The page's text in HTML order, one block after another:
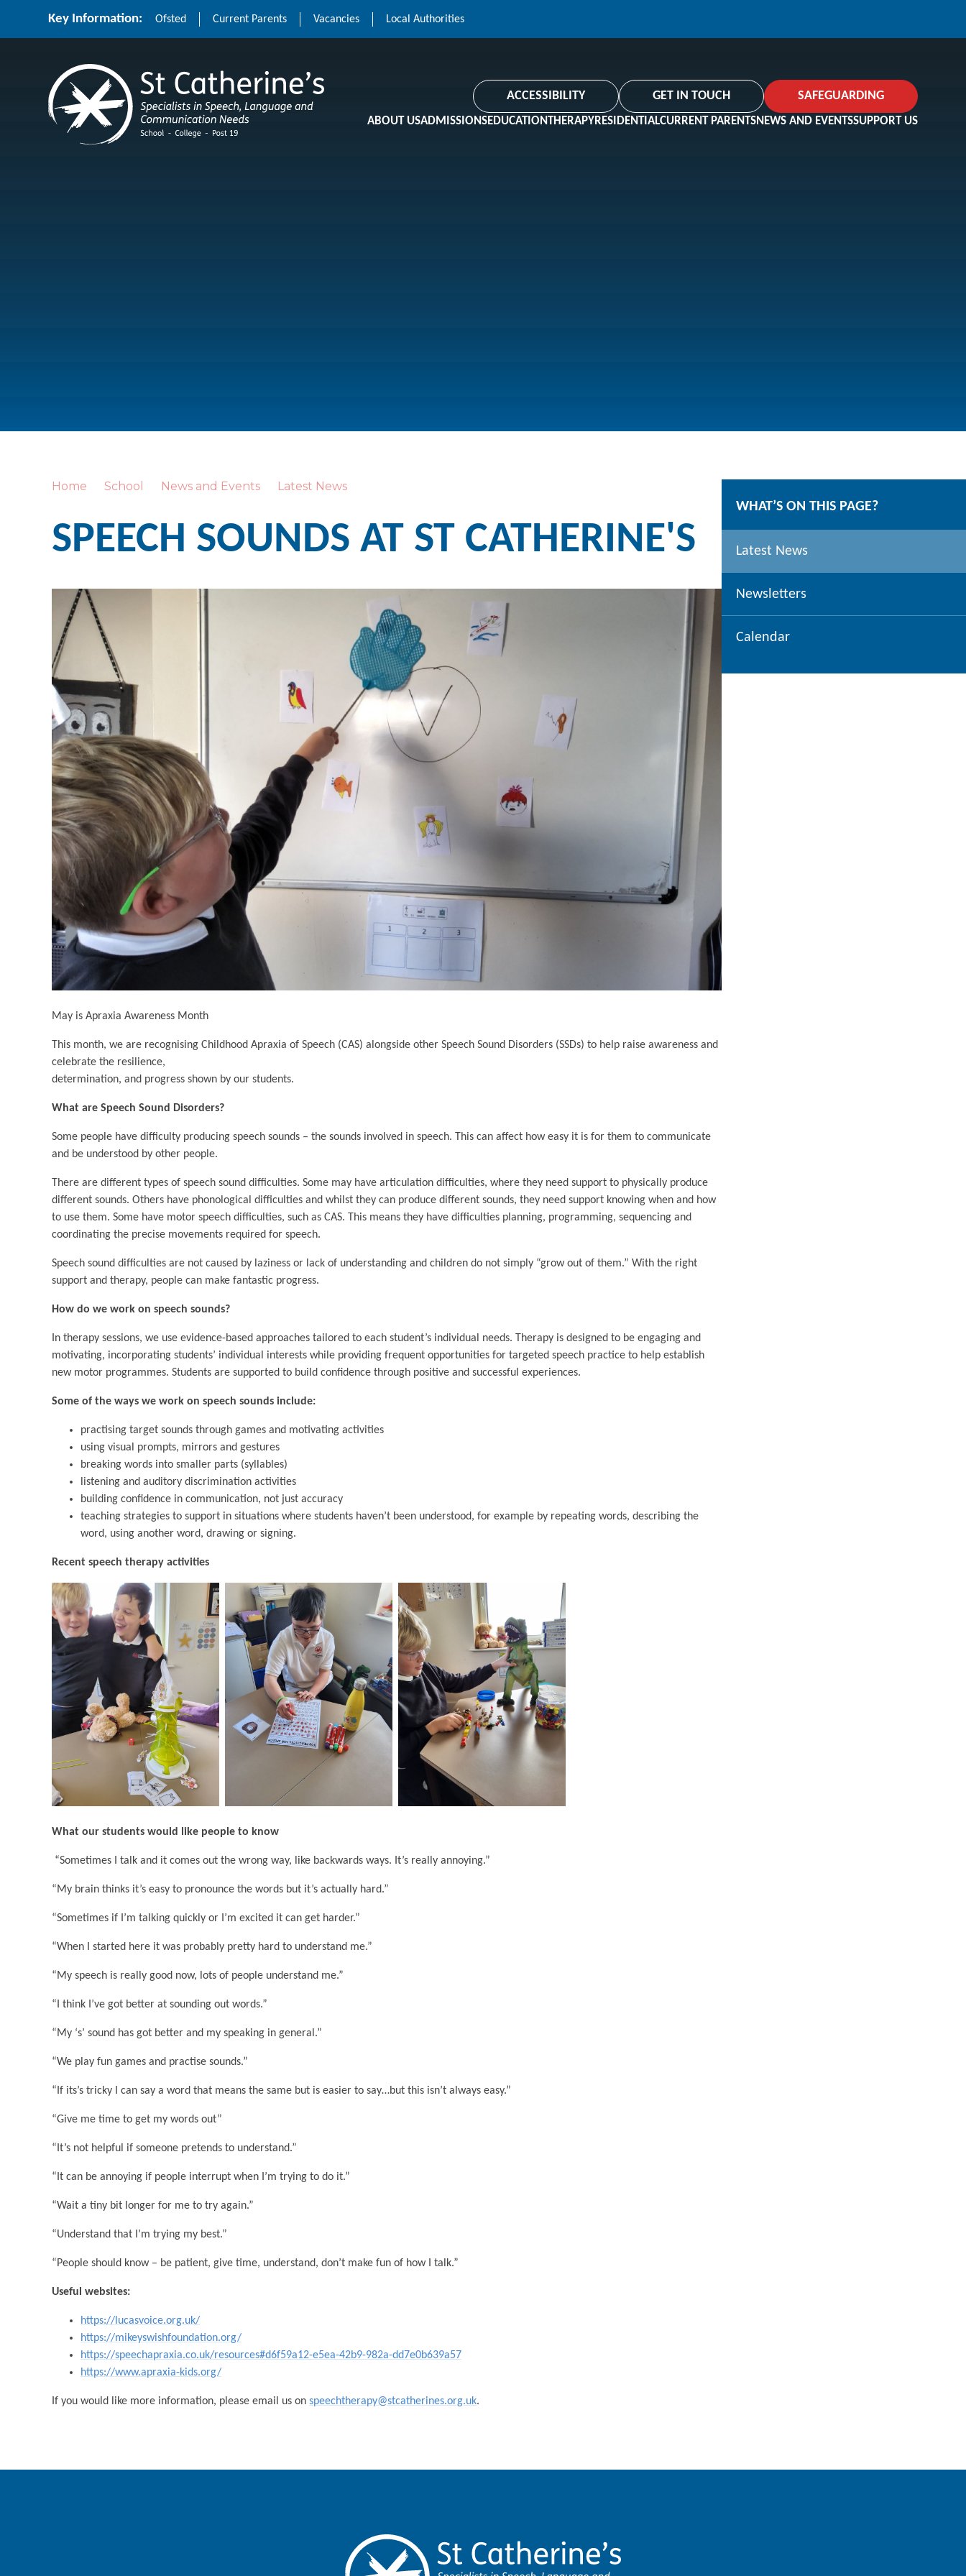
Key Information: Ofsted Current Parents Vacancies Local Authorities
St Catherine's School
ACCESSIBILITY GET IN TOUCH SAFEGUARDING
ABOUT USADMISSIONSEDUCATIONTHERAPYRESIDENTIALCURRENT PARENTSNEWS AND EVENTSSUPPORT US
Home School News and Events Latest News
SPEECH SOUNDS AT ST CATHERINE'S
May is Apraxia Awareness Month
This month, we are recognising Childhood Apraxia of Speech (CAS) alongside other Speech Sound Disorders (SSDs) to help raise awareness and
celebrate the resilience,
determination, and progress shown by our students.
What are Speech Sound Disorders?
Some people have difficulty producing speech sounds – the sounds involved in speech. This can affect how easy it is for them to communicate
and be understood by other people.
There are different types of speech sound difficulties. Some may have articulation difficulties, where they need support to physically produce
different sounds. Others have phonological difficulties and whilst they can produce different sounds, they need support knowing when and how
to use them. Some have motor speech difficulties, such as CAS. This means they have difficulties planning, programming, sequencing and
coordinating the precise movements required for speech.
Speech sound difficulties are not caused by laziness or lack of understanding and children do not simply “grow out of them.” With the right
support and therapy, people can make fantastic progress.
How do we work on speech sounds?
In therapy sessions, we use evidence-based approaches tailored to each student’s individual needs. Therapy is designed to be engaging and
motivating, incorporating students’ individual interests while providing frequent opportunities for targeted speech practice to help establish
new motor programmes. Students are supported to build confidence through positive and successful experiences.
Some of the ways we work on speech sounds include:
practising target sounds through games and motivating activities
using visual prompts, mirrors and gestures
breaking words into smaller parts (syllables)
listening and auditory discrimination activities
building confidence in communication, not just accuracy
teaching strategies to support in situations where students haven’t been understood, for example by repeating words, describing the
word, using another word, drawing or signing.
Recent speech therapy activities
What our students would like people to know
“Sometimes I talk and it comes out the wrong way, like backwards ways. It’s really annoying.”
“My brain thinks it’s easy to pronounce the words but it’s actually hard.”
“Sometimes if I’m talking quickly or I’m excited it can get harder.”
“When I started here it was probably pretty hard to understand me.”
“My speech is really good now, lots of people understand me.”
“I think I’ve got better at sounding out words.”
“My ‘s’ sound has got better and my speaking in general.”
“We play fun games and practise sounds.”
“If its’s tricky I can say a word that means the same but is easier to say…but this isn’t always easy.”
“Give me time to get my words out”
“It’s not helpful if someone pretends to understand.”
“It can be annoying if people interrupt when I’m trying to do it.”
“Wait a tiny bit longer for me to try again.”
“Understand that I’m trying my best.”
“People should know – be patient, give time, understand, don’t make fun of how I talk.”
Useful websites:
https://lucasvoice.org.uk/
https://mikeyswishfoundation.org/
https://speechapraxia.co.uk/resources#d6f59a12-e5ea-42b9-982a-dd7e0b639a57
https://www.apraxia-kids.org/
If you would like more information, please email us on speechtherapy@stcatherines.org.uk.
WHAT’S ON THIS PAGE?
Latest News
Newsletters
Calendar